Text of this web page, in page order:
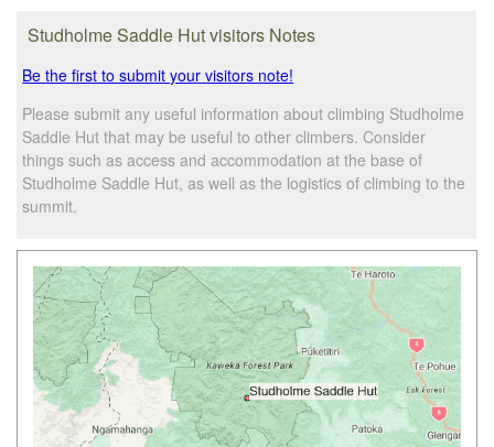
Studholme Saddle Hut visitors Notes
Be the first to submit your visitors note!
Please submit any useful information about climbing Studholme
Saddle Hut that may be useful to other climbers. Consider
things such as access and accommodation at the base of
Studholme Saddle Hut, as well as the logistics of climbing to the
summit.